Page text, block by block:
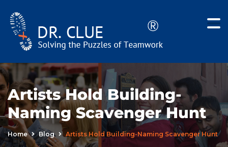
Artists Hold Building-
Naming Scavenger Hunt
Home Blog Artists Hold Building-Naming Scavenger Hunt